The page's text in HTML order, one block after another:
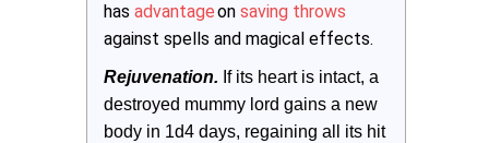
has advantageon saving throws
against spells and magical effects.
Rejuvenation. If its heart is intact, a
destroyed mummy lord gains a new
body in 1d4 days, regaining all its hit